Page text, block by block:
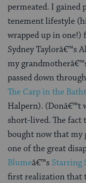
permeated. I gained
tenement lifestyle
wrapped up in one!)
Sydney Taylorâ€™s
my
passed down
The Carp in the
Halpern). (Donâ€™t
short-lived. The fact
bought now that my
one of the great
Blumeâ€™s Starring
first realization that